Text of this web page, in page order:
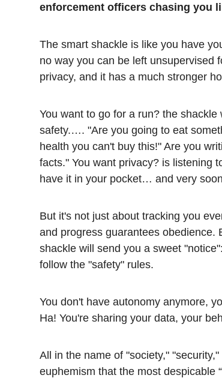
enforcement officers chasing you
The smart shackle is like you have
no way you can be left unsupervised
privacy, and it has a much stronger
You want to go for a run? the
safety.…. "Are you going to eat
health you can't buy this!" Are you
facts." You want privacy? is listening
have it in your pocket… and very
But it's not just about tracking you
and progress guarantees obedience.
shackle will send you a sweet
follow the "safety" rules.
You don't have autonomy anymore,
Ha! You're sharing your data, your
All in the name of "society,"
euphemism that the most despicable